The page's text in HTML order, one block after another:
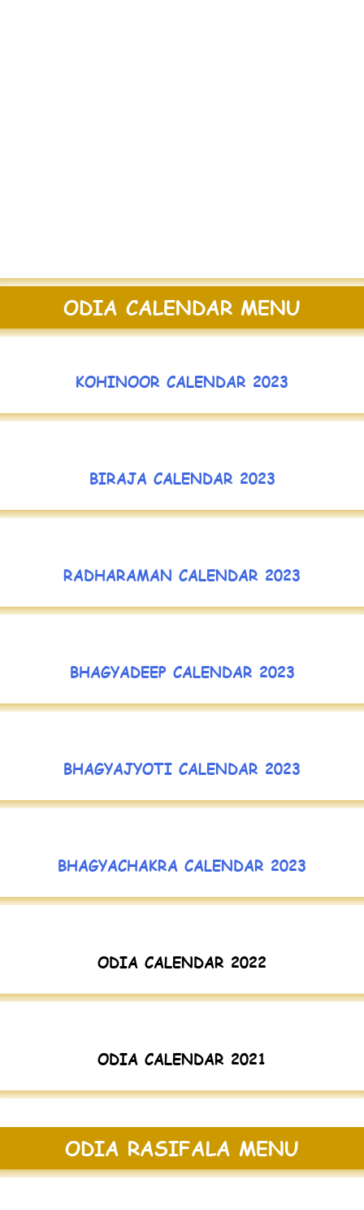
ODIA CALENDAR MENU
KOHINOOR CALENDAR 2023
BIRAJA CALENDAR 2023
RADHARAMAN CALENDAR 2023
BHAGYADEEP CALENDAR 2023
BHAGYAJYOTI CALENDAR 2023
BHAGYACHAKRA CALENDAR 2023
ODIA CALENDAR 2022
ODIA CALENDAR 2021
ODIA RASIFALA MENU